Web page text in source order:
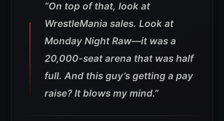
“On top of that, look at
WrestleMania sales. Look at
Monday Night Raw—it was a
20,000-seat arena that was half
full. And this guy’s getting a pay
raise? It blows my mind.”